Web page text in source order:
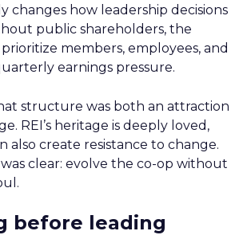
changes how leadership decisions
public shareholders, the
members, employees, and
earnings pressure.
structure was both an attraction
REI’s heritage is deeply loved,
also create resistance to change.
clear: evolve the co-op without
before leading